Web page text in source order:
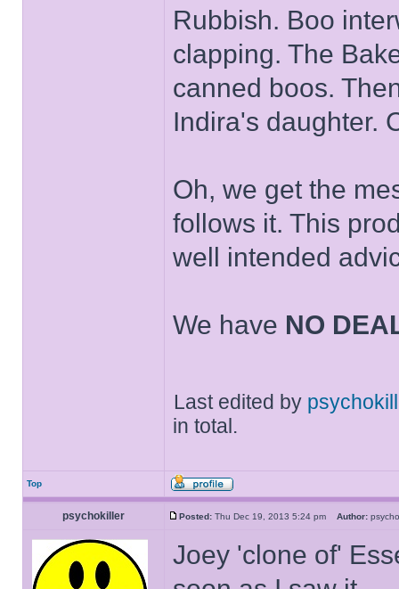
Rubbish. Boo
clapping. The
canned boos.
Indira's daughter.
Oh, we get the
follows it. This
well intended
We have NO
Last edited by
in total.
Top
psychokiller Posted: Thu Dec 19, 2013 5:24 pm Author:
Joey 'clone of'